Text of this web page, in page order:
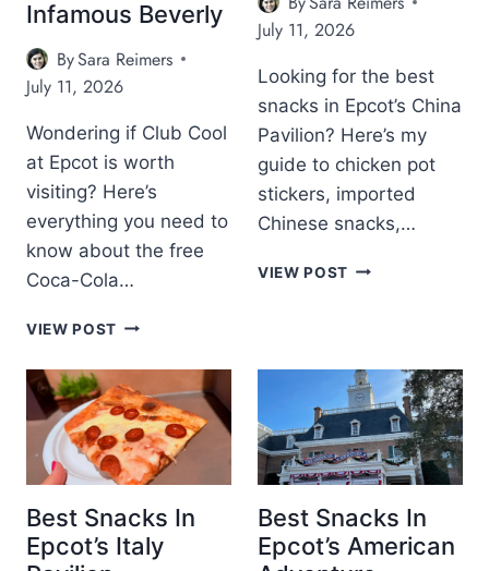
D
E
B
R
E
V
E
W
:
S
I
S
N
E
Y
’
H
O
R
T
D
I
N
E
Y
O
E
V
I
E
W
Infamous Beverly
BySara Reimers
July 11, 2026
Wondering if Club Cool
at Epcot is worth
visiting? Here’s
everything you need to
know about the free
Coca-Cola…
VIEW POST C
U
B
C
O
O
L
T
E
July 11, 2026
Looking for the best
snacks in Epcot’s China
Pavilion? Here’s my
guide to chicken pot
stickers, imported
Chinese snacks,…
VIEW POST B
N
A
C
K
S
N
E
Best Snacks In
Epcot’s Italy
Best Snacks In
Epcot’s American